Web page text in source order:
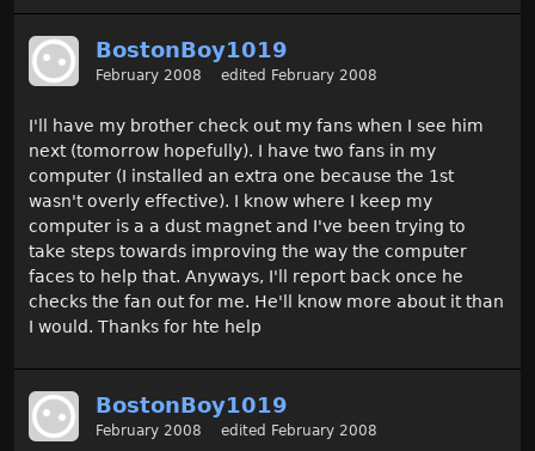
BostonBoy1019
February 2008 edited February 2008
I'll have my brother check out my fans when I see him
next (tomorrow hopefully). I have two fans in my
computer (I installed an extra one because the 1st
wasn't overly effective). I know where I keep my
computer is a a dust magnet and I've been trying to
take steps towards improving the way the computer
faces to help that. Anyways, I'll report back once he
checks the fan out for me. He'll know more about it than
I would. Thanks for hte help
BostonBoy1019
February 2008 edited February 2008